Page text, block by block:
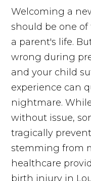
Welcoming a
should be one
a parent's life.
wrong during
and your child
experience can
nightmare.
without issue,
tragically
stemming from
healthcare
birth injury in